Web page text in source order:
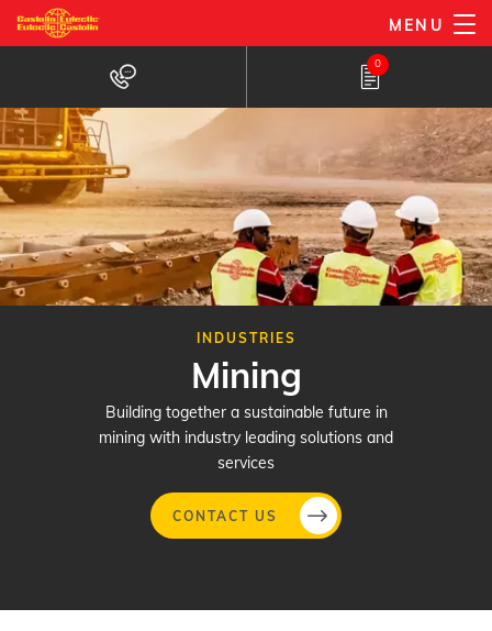
Skip
to
content
MENU
0
INDUSTRIES
Mining
Building together a sustainable future in
mining with industry leading solutions and
services​
CONTACT US